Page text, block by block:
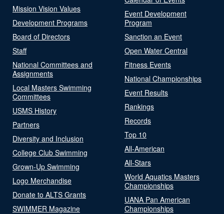
Mission Vision Values
Development Programs
Board of Directors
Staff
National Committees and
Assignments
Local Masters Swimming
Committees
USMS History
Partners
Diversity and Inclusion
College Club Swimming
Grown-Up Swimming
Logo Merchandise
Donate to ALTS Grants
SWIMMER Magazine
Event Development
Program
Sanction an Event
Open Water Central
Fitness Events
National Championships
Event Results
Rankings
Records
Top 10
All-American
All-Stars
World Aquatics Masters
Championships
UANA Pan American
Championships